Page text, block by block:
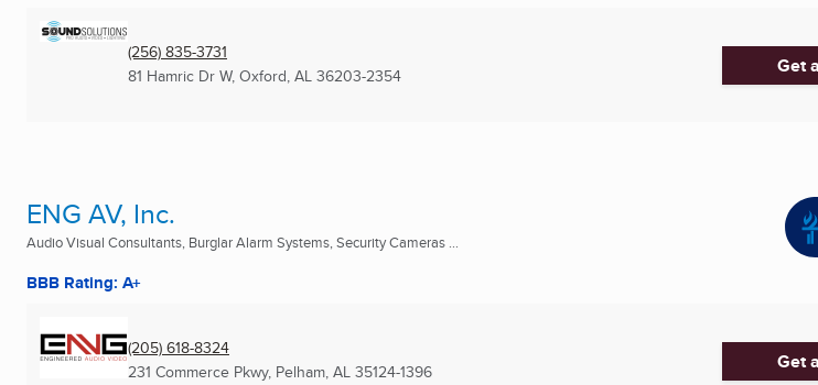
(256) 835-3731
81 Hamric Dr W, Oxford, AL 36203-2354 Get
ENG AV, Inc.
Audio Visual Consultants, Burglar Alarm Systems, Security Cameras ...
BBB Rating: A+
(205) 618-8324
231 Commerce Pkwy, Pelham, AL 35124-1396 Get